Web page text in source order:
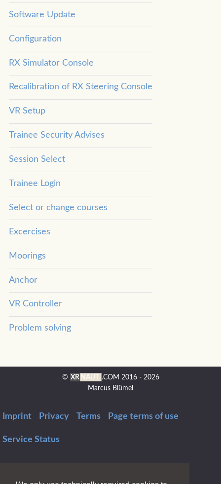
Software Update
Configuration
RX Simulator Console
Recalibration of RX Steering Console
VR Setup
Trainee Security Advises
Session Select
Trainee Login
Select or change courses
Excercises
Moorings
Anchor
VR Controller
Problem solving
© XR NAUT .COM 2016 - 2026
Marcus Blümel
Imprint Privacy Terms Page terms of use
Service Status